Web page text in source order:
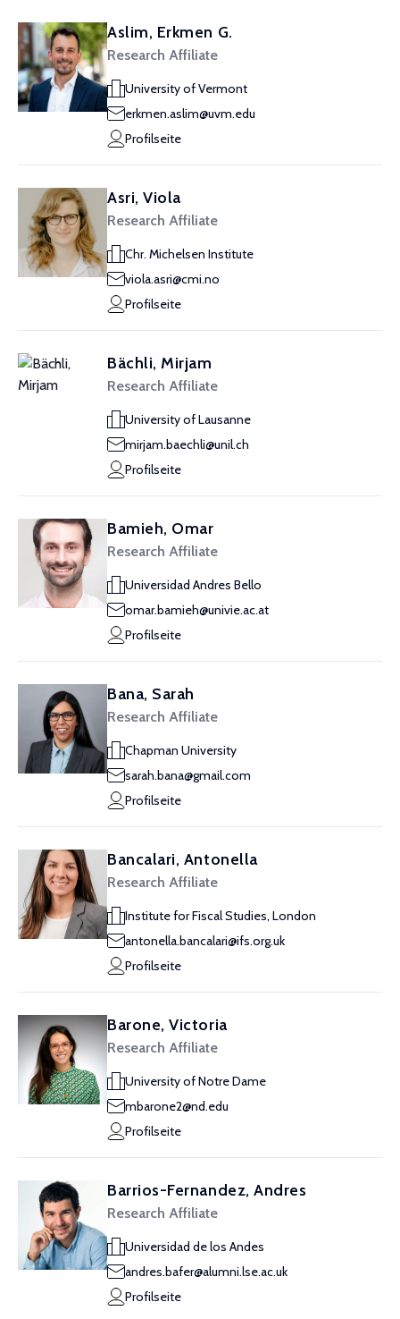
Aslim, Erkmen G.
Research Affiliate
University of Vermont
erkmen.aslim@uvm.edu
Profilseite
Asri, Viola
Research Affiliate
Chr. Michelsen Institute
viola.asri@cmi.no
Profilseite
Bächli, Mirjam
Research Affiliate
University of Lausanne
mirjam.baechli@unil.ch
Profilseite
Bamieh, Omar
Research Affiliate
Universidad Andres Bello
omar.bamieh@univie.ac.at
Profilseite
Bana, Sarah
Research Affiliate
Chapman University
sarah.bana@gmail.com
Profilseite
Bancalari, Antonella
Research Affiliate
Institute for Fiscal Studies, London
antonella.bancalari@ifs.org.uk
Profilseite
Barone, Victoria
Research Affiliate
University of Notre Dame
mbarone2@nd.edu
Profilseite
Barrios-Fernandez, Andres
Research Affiliate
Universidad de los Andes
andres.bafer@alumni.lse.ac.uk
Profilseite